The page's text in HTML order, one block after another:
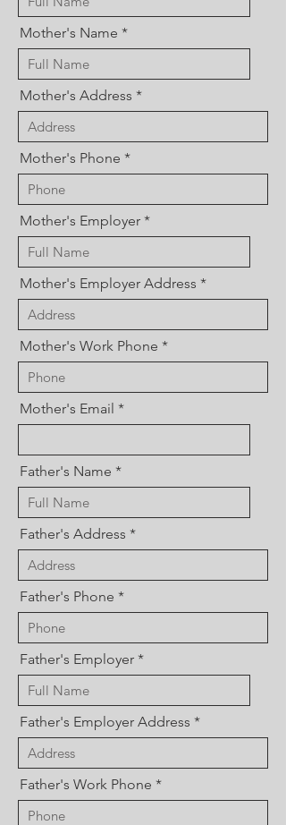
Mother's Name
Mother's Address
Mother's Phone
Mother's Employer
Mother's Employer Address
Mother's Work Phone
Mother's Email
Father's Name
Father's Address
Father's Phone
Father's Employer
Father's Employer Address
Father's Work Phone